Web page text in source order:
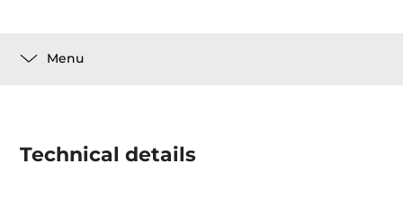
Menu
Technical details